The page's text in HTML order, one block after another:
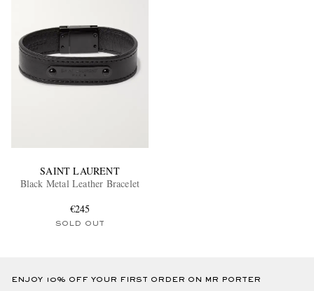
SAINT LAURENT
Black Metal Leather Bracelet
€245
SOLD OUT
ENJOY 10% OFF YOUR FIRST ORDER ON MR PORTER